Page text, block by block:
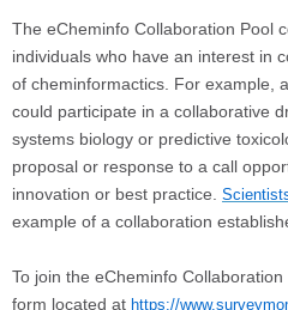
The eCheminfo Collaboration Pool
individuals who have an interest in
of cheminformactics. For example,
could participate in a collaborative
systems biology or predictive
proposal or response to a call
innovation or best practice.
example of a collaboration
To join the eCheminfo
form located at https://